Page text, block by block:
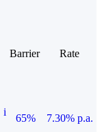
Barrier
Rate
i
65%
7.30% p.a.